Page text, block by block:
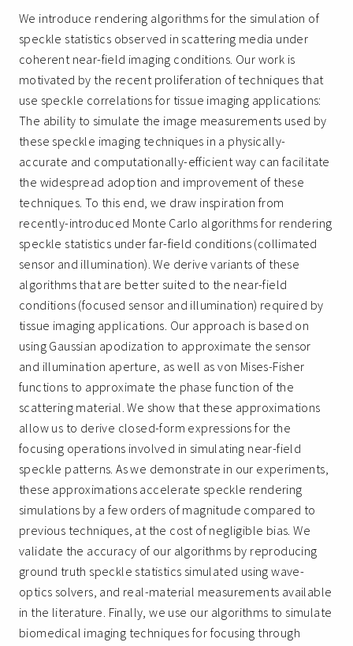
We introduce rendering algorithms for the simulation of
speckle statistics observed in scattering media under
coherent near-field imaging conditions. Our work is
motivated by the recent proliferation of techniques that
use speckle correlations for tissue imaging applications:
The ability to simulate the image measurements used by
these speckle imaging techniques in a physically-
accurate and computationally-efficient way can facilitate
the widespread adoption and improvement of these
techniques. To this end, we draw inspiration from
recently-introduced Monte Carlo algorithms for rendering
speckle statistics under far-field conditions (collimated
sensor and illumination). We derive variants of these
algorithms that are better suited to the near-field
conditions (focused sensor and illumination) required by
tissue imaging applications. Our approach is based on
using Gaussian apodization to approximate the sensor
and illumination aperture, as well as von Mises-Fisher
functions to approximate the phase function of the
scattering material. We show that these approximations
allow us to derive closed-form expressions for the
focusing operations involved in simulating near-field
speckle patterns. As we demonstrate in our experiments,
these approximations accelerate speckle rendering
simulations by a few orders of magnitude compared to
previous techniques, at the cost of negligible bias. We
validate the accuracy of our algorithms by reproducing
ground truth speckle statistics simulated using wave-
optics solvers, and real-material measurements available
in the literature. Finally, we use our algorithms to simulate
biomedical imaging techniques for focusing through